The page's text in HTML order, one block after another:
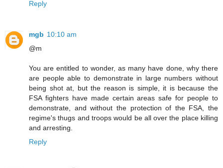
Reply
mgb 10:10 am
@m
You are entitled to wonder, as many have done, why there
are people able to demonstrate in large numbers without
being shot at, but the reason is simple, it is because the
FSA fighters have made certain areas safe for people to
demonstrate, and without the protection of the FSA, the
regime's thugs and troops would be all over the place killing
and arresting.
Reply